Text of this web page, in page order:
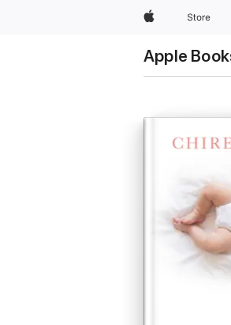
AppleStore
Apple